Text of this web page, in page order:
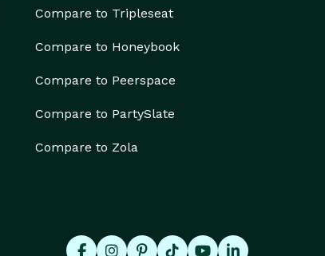
Compare to Tripleseat
Compare to Honeybook
Compare to Peerspace
Compare to PartySlate
Compare to Zola